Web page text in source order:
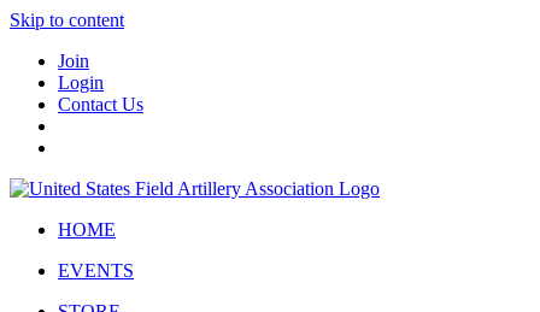
Skip to content
Join
Login
Contact Us
HOME
EVENTS